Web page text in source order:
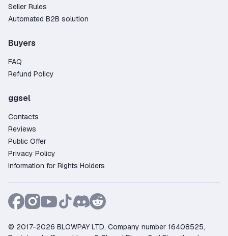
Seller Rules
Automated B2B solution
Buyers
FAQ
Refund Policy
ggsel
Contacts
Reviews
Public Offer
Privacy Policy
Information for Rights Holders
© 2017-2026 BLOWPAY LTD, Company number 16408525,